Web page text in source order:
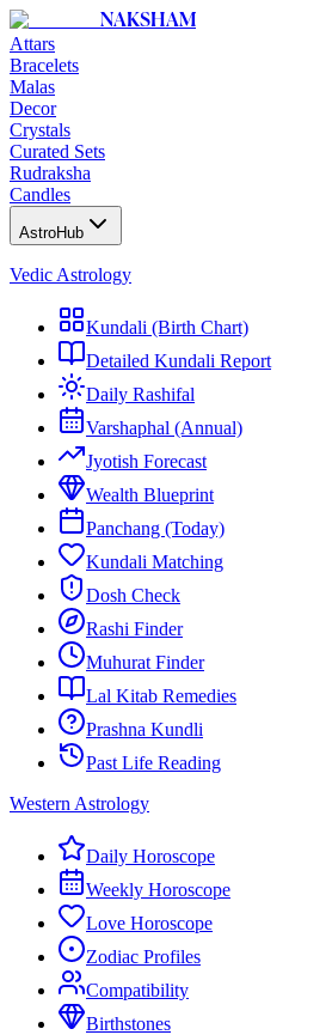
NAKSHAM
Attars
Bracelets
Malas
Decor
Crystals
Curated Sets
Rudraksha
Candles
AstroHub
Vedic Astrology
Kundali (Birth Chart)
Detailed Kundali Report
Daily Rashifal
Varshaphal (Annual)
Jyotish Forecast
Wealth Blueprint
Panchang (Today)
Kundali Matching
Dosh Check
Rashi Finder
Muhurat Finder
Lal Kitab Remedies
Prashna Kundli
Past Life Reading
Western Astrology
Daily Horoscope
Weekly Horoscope
Love Horoscope
Zodiac Profiles
Compatibility
Birthstones